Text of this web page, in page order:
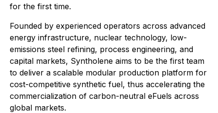
for the first time.
Founded by experienced operators across advanced
energy infrastructure, nuclear technology, low-
emissions steel refining, process engineering, and
capital markets, Syntholene aims to be the first team
to deliver a scalable modular production platform for
cost-competitive synthetic fuel, thus accelerating the
commercialization of carbon-neutral eFuels across
global markets.